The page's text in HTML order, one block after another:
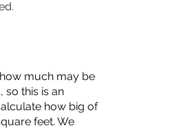
much may be
so this is an
how big of
feet. We